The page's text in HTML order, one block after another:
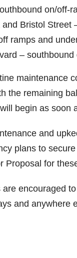
on/off-
Bristol Street
ramps and
– southbound
maintenance
the remaining
begin as soon
and
plans to
Proposal for
encouraged to
and anywhere